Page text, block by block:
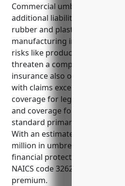
Commercial umbrella
additional liability protection
rubber and plastics hoses and
manufacturing industry. It
risks like product defects
threaten a company’s
insurance also offers
with claims exceeding primary
coverage for legal defense
and coverage for types of
standard primary policies,
With an estimated annual cost
million in umbrella coverage, it
financial protection for risks
NAICS code 326220 at a
premium.